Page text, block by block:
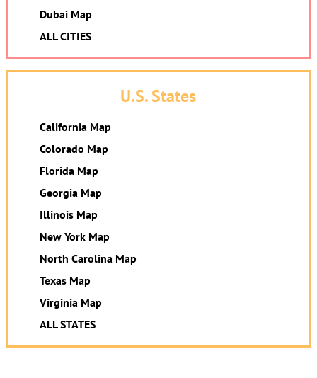
Dubai Map
ALL CITIES
U.S. States
California Map
Colorado Map
Florida Map
Georgia Map
Illinois Map
New York Map
North Carolina Map
Texas Map
Virginia Map
ALL STATES